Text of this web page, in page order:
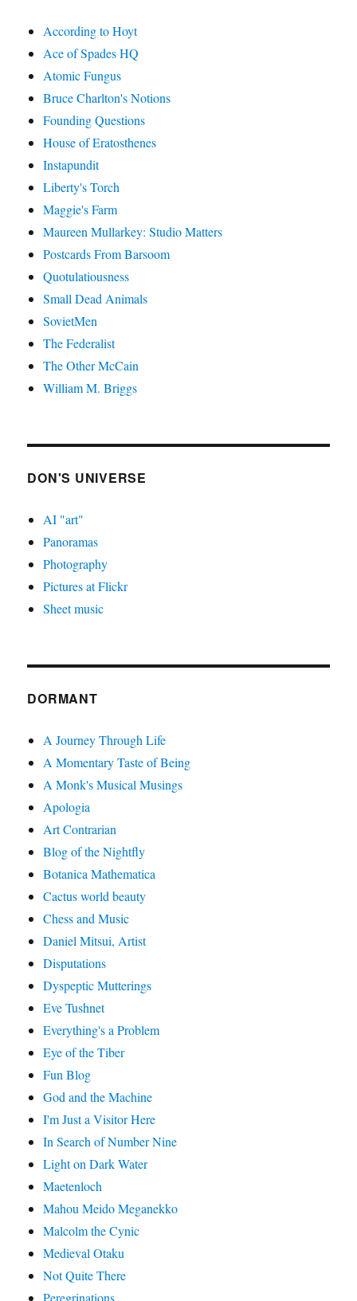
According to Hoyt
Ace of Spades HQ
Atomic Fungus
Bruce Charlton's Notions
Founding Questions
House of Eratosthenes
Instapundit
Liberty's Torch
Maggie's Farm
Maureen Mullarkey: Studio Matters
Postcards From Barsoom
Quotulatiousness
Small Dead Animals
SovietMen
The Federalist
The Other McCain
William M. Briggs
DON'S UNIVERSE
AI "art"
Panoramas
Photography
Pictures at Flickr
Sheet music
DORMANT
A Journey Through Life
A Momentary Taste of Being
A Monk's Musical Musings
Apologia
Art Contrarian
Blog of the Nightfly
Botanica Mathematica
Cactus world beauty
Chess and Music
Daniel Mitsui, Artist
Disputations
Dyspeptic Mutterings
Eve Tushnet
Everything's a Problem
Eye of the Tiber
Fun Blog
God and the Machine
I'm Just a Visitor Here
In Search of Number Nine
Light on Dark Water
Maetenloch
Mahou Meido Meganekko
Malcolm the Cynic
Medieval Otaku
Not Quite There
Peregrinations